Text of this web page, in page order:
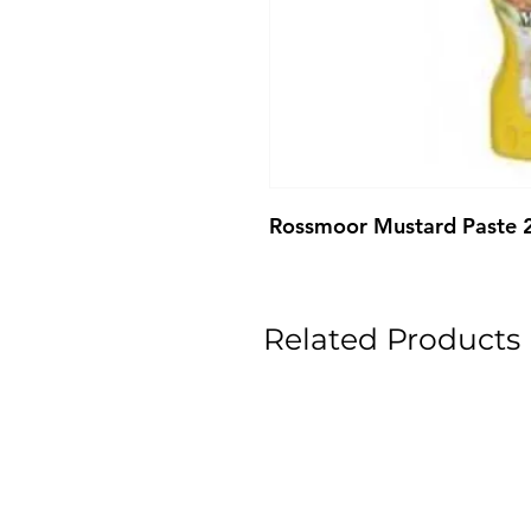
Rossmoor Mustard Paste
Related Products